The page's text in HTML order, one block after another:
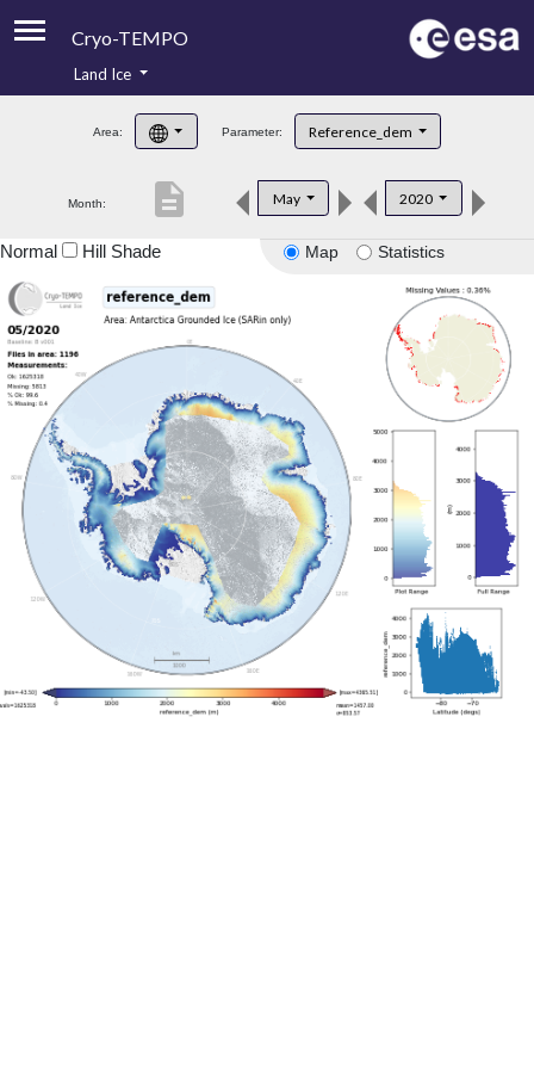
Cryo-TEMPO
Product Handbook
Product Downloads
Land Ice
Area: Parameter: Reference_dem
Month: May 2020
description
Map Statistics
Normal Hill Shade